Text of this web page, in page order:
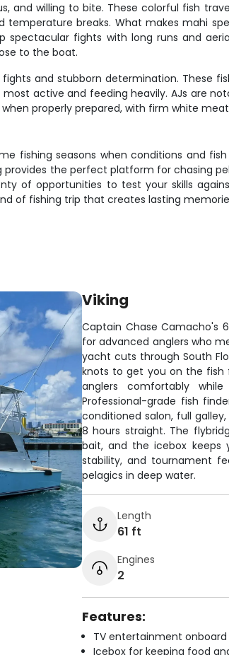
and willing to bite. These colorful fish
breaks. What makes mahi
fights with long runs and
to the boat.
and stubborn determination. These
active and feeding heavily. AJs are
properly prepared, with firm white
fishing seasons when conditions and
the perfect platform for chasing
of opportunities to test your skills
of fishing trip that creates lasting
Viking
Captain Chase Camacho's
for advanced anglers who
yacht cuts through South
knots to get you on the fish
anglers comfortably
Professional-grade fish
conditioned salon, full
8 hours straight. The
bait, and the icebox keeps
stability, and tournament
pelagics in deep water.
Length
61 ft
Engines
2
Features:
TV entertainment onboard
Icebox for keeping food